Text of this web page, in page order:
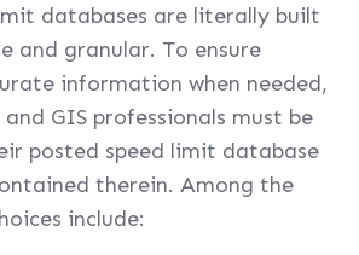
databases are literally built
and granular. To ensure
information when needed,
GIS professionals must be
posted speed limit database
therein. Among the
include: